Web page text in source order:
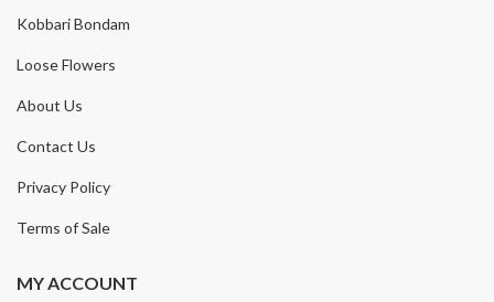
Kobbari Bondam
Loose Flowers
About Us
Contact Us
Privacy Policy
Terms of Sale
MY ACCOUNT